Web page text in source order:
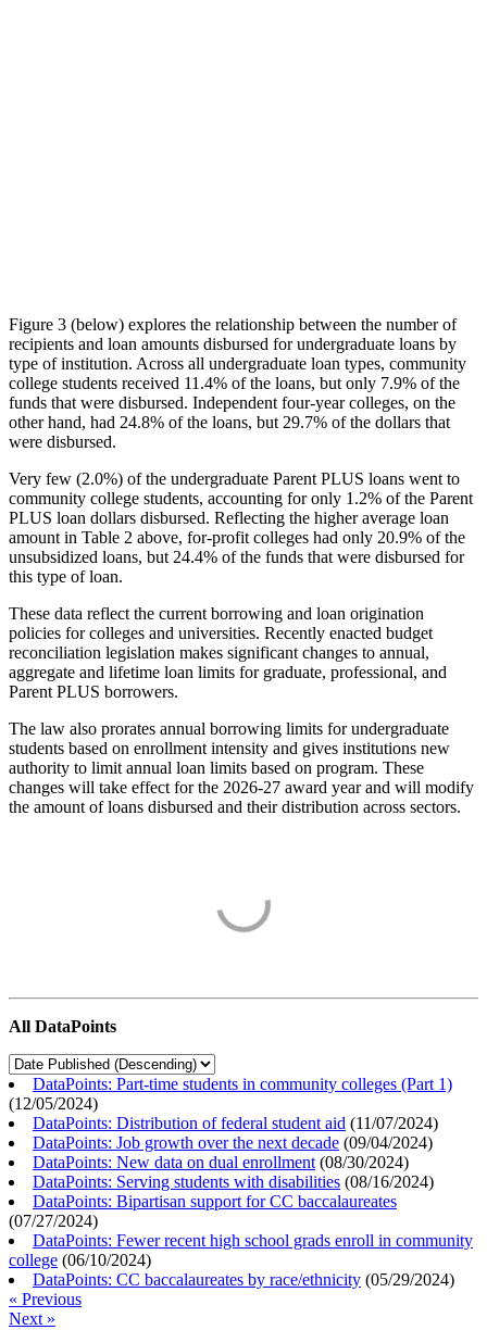
Figure 3 (below) explores the relationship between the number of
recipients and loan amounts disbursed for undergraduate loans by
type of institution. Across all undergraduate loan types, community
college students received 11.4% of the loans, but only 7.9% of the
funds that were disbursed. Independent four-year colleges, on the
other hand, had 24.8% of the loans, but 29.7% of the dollars that
were disbursed.
Very few (2.0%) of the undergraduate Parent PLUS loans went to
community college students, accounting for only 1.2% of the Parent
PLUS loan dollars disbursed. Reflecting the higher average loan
amount in Table 2 above, for-profit colleges had only 20.9% of the
unsubsidized loans, but 24.4% of the funds that were disbursed for
this type of loan.
These data reflect the current borrowing and loan origination
policies for colleges and universities. Recently enacted budget
reconciliation legislation makes significant changes to annual,
aggregate and lifetime loan limits for graduate, professional, and
Parent PLUS borrowers.
The law also prorates annual borrowing limits for undergraduate
students based on enrollment intensity and gives institutions new
authority to limit annual loan limits based on program. These
changes will take effect for the 2026-27 award year and will modify
the amount of loans disbursed and their distribution across sectors.
All DataPoints
DataPoints: Part-time students in community colleges (Part 1)
(12/05/2024)
DataPoints: Distribution of federal student aid (11/07/2024)
DataPoints: Job growth over the next decade (09/04/2024)
DataPoints: New data on dual enrollment (08/30/2024)
DataPoints: Serving students with disabilities (08/16/2024)
DataPoints: Bipartisan support for CC baccalaureates
(07/27/2024)
DataPoints: Fewer recent high school grads enroll in community
college (06/10/2024)
DataPoints: CC baccalaureates by race/ethnicity (05/29/2024)
« Previous
Next »